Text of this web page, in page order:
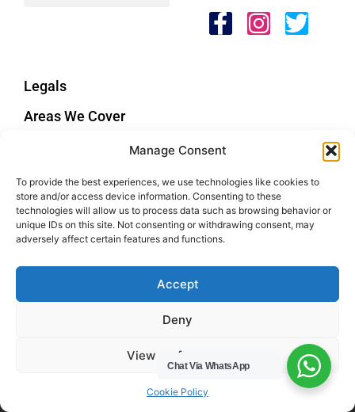
Manage Consent
To provide the best experiences, we use technologies like cookies to
store and/or access device information. Consenting to these
technologies will allow us to process data such as browsing behavior or
unique IDs on this site. Not consenting or withdrawing consent, may
adversely affect certain features and functions.
Accept
Deny
View preferences
Cookie Policy
Legals
Areas We Cover
Hertfordshire
Northamptonshire
Contact Us
Tel: 07487 510394
Address: 19 Swanwick Ln, Broughton,
Milton Keynes MK10 9LD
Chat Via WhatsApp